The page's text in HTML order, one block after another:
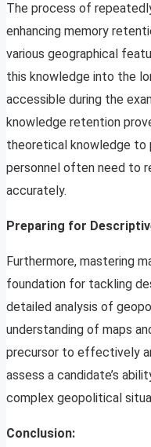
The process of
enhancing memory
various geographical
this knowledge into the
accessible during the
knowledge retention
theoretical knowledge to
personnel often need to
accurately.
Preparing for
Furthermore, mastering
foundation for tackling
detailed analysis of
understanding of maps
precursor to effectively
assess a candidate’s
complex geopolitical
Conclusion: